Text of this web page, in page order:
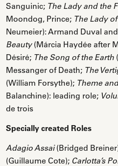
Sanguinic; The Lady and the
Moondog, Prince; The Lady
Neumeier): Armand Duval
Beauty(Márcia Haydée after
Désiré; The Song of the Earth
Messanger of Death; The
(William Forsythe); Theme
Balanchine): leading role;
de trois
Specially created Roles
Adagio Assai(Bridged
(Guillaume Cote); Carlotta’s